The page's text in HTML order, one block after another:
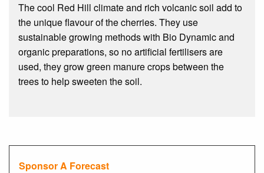
The cool Red Hill climate and rich volcanic soil add to
the unique flavour of the cherries. They use
sustainable growing methods with Bio Dynamic and
organic preparations, so no artificial fertilisers are
used, they grow green manure crops between the
trees to help sweeten the soil.
Sponsor A Forecast